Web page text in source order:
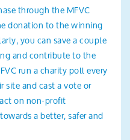
through the MFVC
donation to the winning
you can save a couple
and contribute to the
run a charity poll every
and cast a vote or
on non-profit
a better, safer and